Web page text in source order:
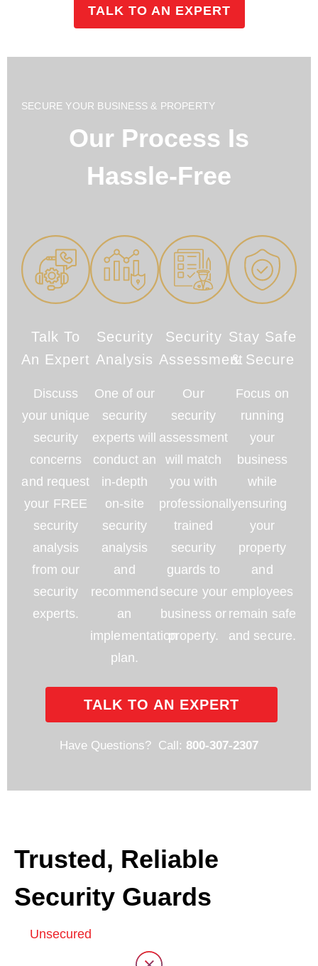
TALK TO AN EXPERT
SECURE YOUR BUSINESS & PROPERTY
Our Process Is
Hassle-Free
Talk To
An Expert
Discuss
your unique
security
concerns
and request
your FREE
security
analysis
from our
security
experts.
Security
Analysis
One of our
security
experts will
conduct an
in-depth
on-site
security
analysis
and
recommend
an
implementation
plan.
Security
Assessment
Our
security
assessment
will match
you with
professionally
trained
security
guards to
secure your
business or
property.
Stay Safe
& Secure
Focus on
running
your
business
while
ensuring
your
property
and
employees
remain safe
and secure.
TALK TO AN EXPERT
Have Questions? Call: 800-307-2307
Trusted, Reliable
Security Guards
Unsecured